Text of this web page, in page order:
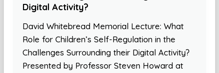
Digital Activity?
David Whitebread Memorial Lecture: What
Role for Children’s Self-Regulation in the
Challenges Surrounding their Digital Activity?
Presented by Professor Steven Howard at